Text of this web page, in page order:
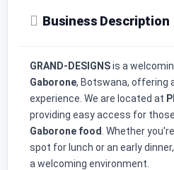
Business Description
GRAND-DESIGNSis a
Gaborone, Botswana, offering
experience. We are located at
providing easy access for
Gaborone food . Whether
spot for lunch or an early dinner,
a welcoming environment.